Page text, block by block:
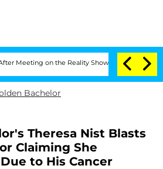
on the Reality Show Senate Votes to
Bachelor
Theresa Nist Blasts
Claiming She
to His Cancer